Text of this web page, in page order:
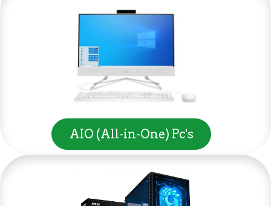
AIO (All-in-One) Pc's